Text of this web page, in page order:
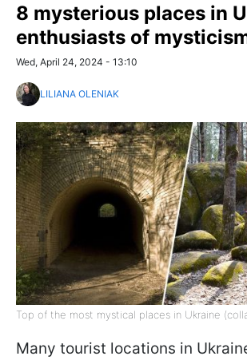
8 mysterious places in
enthusiasts of
Wed, April 24, 2024 - 13:10
LILIANA OLENIAK
Top of the most mystical places in Ukraine
Many tourist locations in